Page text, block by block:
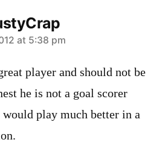
at 5:38 pm
player and should not be
he is not a goal scorer
play much better in a